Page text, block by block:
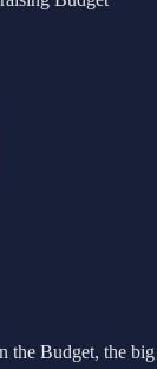
Budget, the